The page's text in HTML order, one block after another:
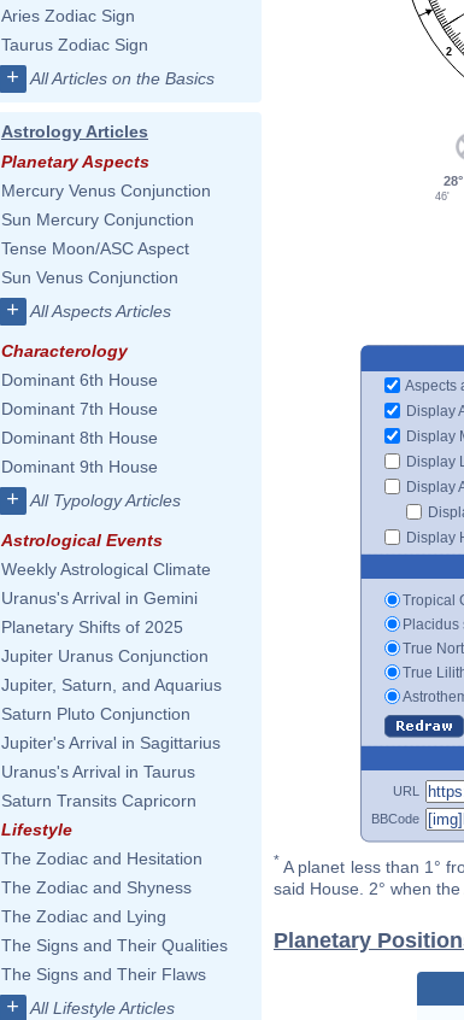
Aries Zodiac Sign
Taurus Zodiac Sign
+ All Articles on the Basics
Astrology Articles
Planetary Aspects
Mercury Venus Conjunction
Sun Mercury Conjunction
Tense Moon/ASC Aspect
Sun Venus Conjunction
+ All Aspects Articles
Characterology
Dominant 6th House
Dominant 7th House
Dominant 8th House
Dominant 9th House
+ All Typology Articles
Astrological Events
Weekly Astrological Climate
Uranus's Arrival in Gemini
Planetary Shifts of 2025
Jupiter Uranus Conjunction
Jupiter, Saturn, and Aquarius
Saturn Pluto Conjunction
Jupiter's Arrival in Sagittarius
Uranus's Arrival in Taurus
Saturn Transits Capricorn
Lifestyle
The Zodiac and Hesitation
The Zodiac and Shyness
The Zodiac and Lying
The Signs and Their Qualities
The Signs and Their Flaws
+ All Lifestyle Articles
2
28°
46'
Aspects
Display
Display
Display
Display
Display
Tropical
Placidus
True
True
URL
BBCode
* A planet less than 1°
said House. 2° when
Planetary